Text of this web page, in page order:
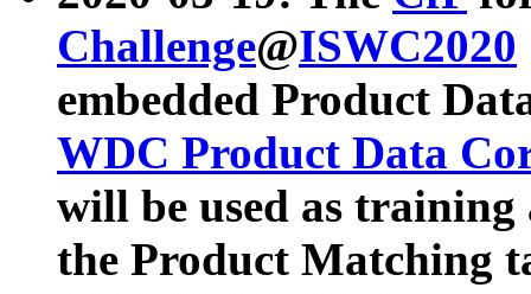
Challenge@ISWC2020
embedded Product
WDC Product Data
will be used as
the Product Matching